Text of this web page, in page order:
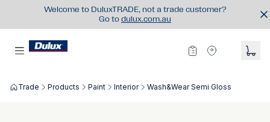
Welcome to DuluxTRADE, not a trade customer?
Go to dulux.com.au
Trade Products Paint Interior Wash&Wear Semi Gloss